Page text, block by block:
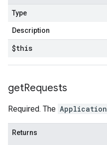
Type
Description
$this
getRequests
Required. The Application
Returns